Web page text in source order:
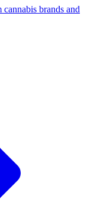
brands and